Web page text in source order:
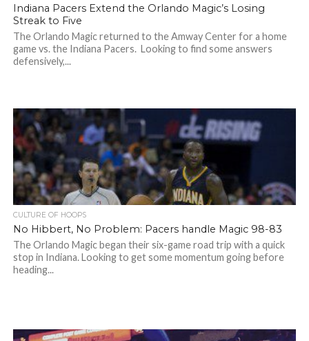
Indiana Pacers Extend the Orlando Magic’s Losing
Streak to Five
The Orlando Magic returned to the Amway Center for a home
game vs. the Indiana Pacers. Looking to find some answers
defensively,...
CULTURE OF HOOPS
No Hibbert, No Problem: Pacers handle Magic 98-83
The Orlando Magic began their six-game road trip with a quick
stop in Indiana. Looking to get some momentum going before
heading...